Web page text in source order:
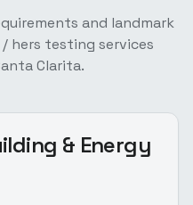
and landmark
hers testing services
Clarita.
& Energy